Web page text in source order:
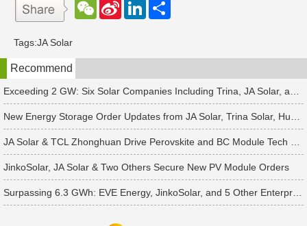
W
e
t
S
e
b
o
L
d
n
Tags:JA Solar
Recommend
JinkoSolar, JA Solar & Two Others Secure New PV Module Orders